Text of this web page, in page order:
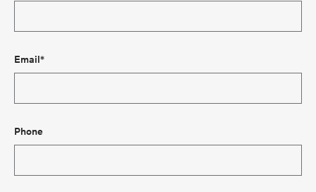
Email*
Phone